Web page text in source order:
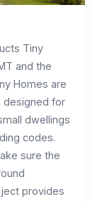
Tiny
and the
Homes are
designed for
dwellings
codes.
sure the
provides